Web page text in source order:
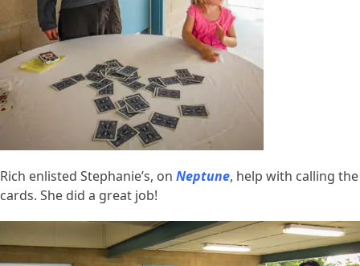
Rich enlisted Stephanie’s, on Neptune, help with calling the
cards. She did a great job!